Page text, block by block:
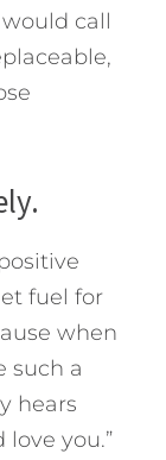
call
fuel for
when
such a
hears
love you.”